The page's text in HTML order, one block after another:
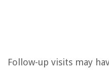
Follow-up visits may